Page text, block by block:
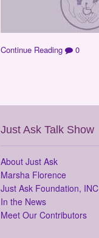
Continue Reading 0
Just Ask Talk Show
About Just Ask
Marsha Florence
Just Ask Foundation, INC
In the News
Meet Our Contributors